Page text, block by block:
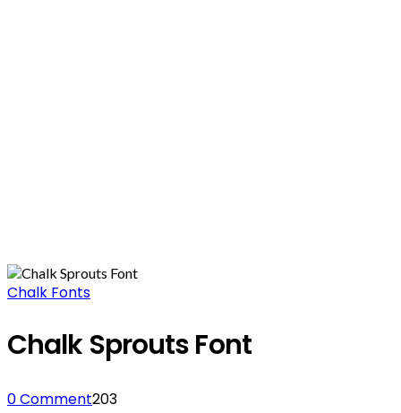
Chalk Fonts
Chalk Sprouts Font
0 Comment203